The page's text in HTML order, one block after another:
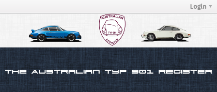
Login